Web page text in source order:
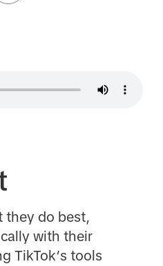
they do best,
with their
TikTok’s tools